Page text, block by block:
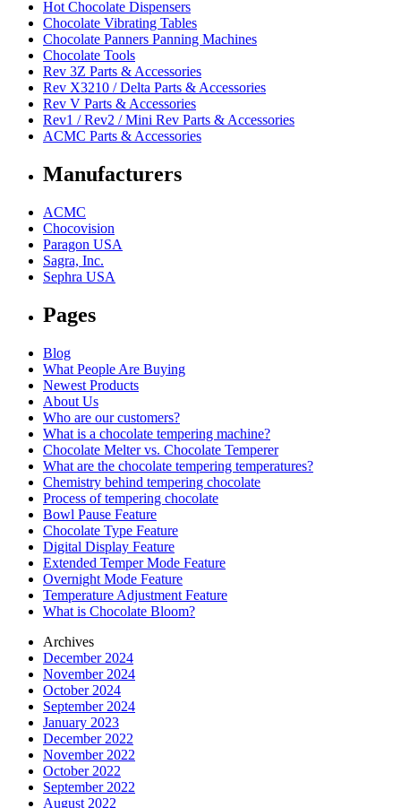
Hot Chocolate Dispensers
Chocolate Vibrating Tables
Chocolate Panners Panning Machines
Chocolate Tools
Rev 3Z Parts & Accessories
Rev X3210 / Delta Parts & Accessories
Rev V Parts & Accessories
Rev1 / Rev2 / Mini Rev Parts & Accessories
ACMC Parts & Accessories
Manufacturers
ACMC
Chocovision
Paragon USA
Sagra, Inc.
Sephra USA
Pages
Blog
What People Are Buying
Newest Products
About Us
Who are our customers?
What is a chocolate tempering machine?
Chocolate Melter vs. Chocolate Temperer
What are the chocolate tempering temperatures?
Chemistry behind tempering chocolate
Process of tempering chocolate
Bowl Pause Feature
Chocolate Type Feature
Digital Display Feature
Extended Temper Mode Feature
Overnight Mode Feature
Temperature Adjustment Feature
What is Chocolate Bloom?
Archives
December 2024
November 2024
October 2024
September 2024
January 2023
December 2022
November 2022
October 2022
September 2022
August 2022